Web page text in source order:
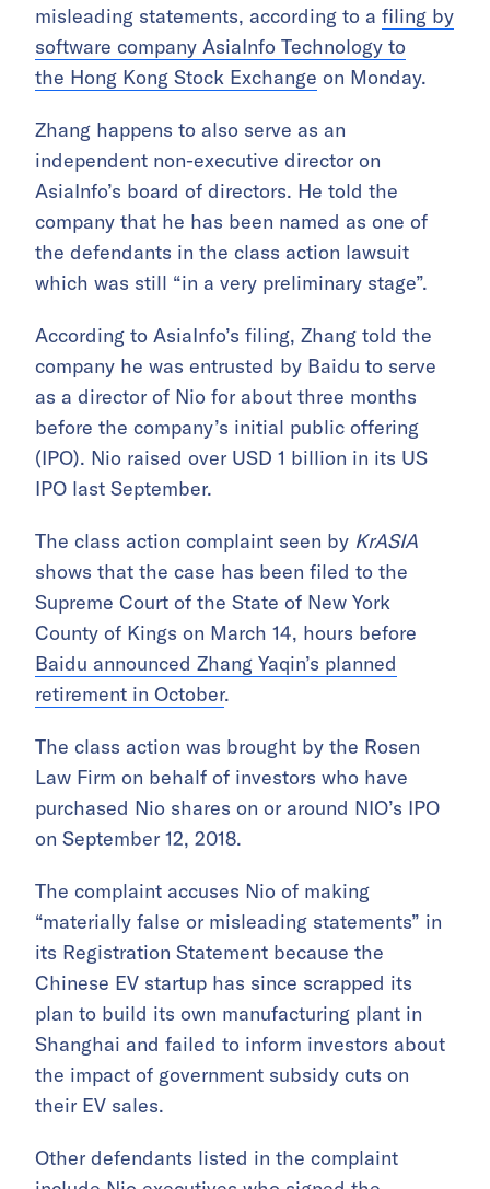
misleading statements, according to a filing by
software company AsiaInfo Technology to
the Hong Kong Stock Exchange on Monday.
Zhang happens to also serve as an
independent non-executive director on
AsiaInfo’s board of directors. He told the
company that he has been named as one of
the defendants in the class action lawsuit
which was still “in a very preliminary stage”.
According to AsiaInfo’s filing, Zhang told the
company he was entrusted by Baidu to serve
as a director of Nio for about three months
before the company’s initial public offering
(IPO). Nio raised over USD 1 billion in its US
IPO last September.
The class action complaint seen by KrASIA
shows that the case has been filed to the
Supreme Court of the State of New York
County of Kings on March 14, hours before
Baidu announced Zhang Yaqin’s planned
retirement in October.
The class action was brought by the Rosen
Law Firm on behalf of investors who have
purchased Nio shares on or around NIO’s IPO
on September 12, 2018.
The complaint accuses Nio of making
“materially false or misleading statements” in
its Registration Statement because the
Chinese EV startup has since scrapped its
plan to build its own manufacturing plant in
Shanghai and failed to inform investors about
the impact of government subsidy cuts on
their EV sales.
Other defendants listed in the complaint